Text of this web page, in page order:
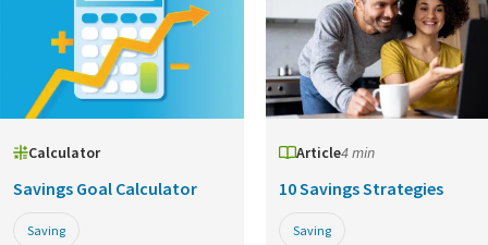
Calculator
Savings Goal Calculator
Saving
Article4 min
10 Savings Strategies
Saving